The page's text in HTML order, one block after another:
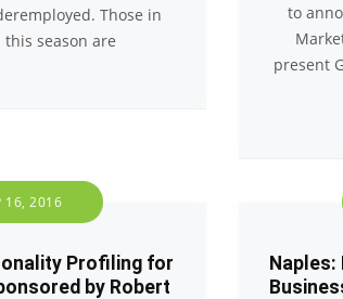
Those in
season are
to
present
16, 2016
Profiling for
by Robert